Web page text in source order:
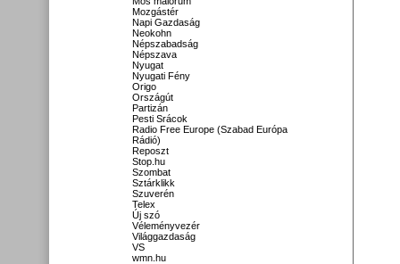
Mozgástér
Napi Gazdaság
Neokohn
Népszabadság
Népszava
Nyugat
Nyugati Fény
Origo
Országút
Partizán
Pesti Srácok
Radio Free Europe (Szabad Európa
Rádió)
Reposzt
Stop.hu
Szombat
Sztárklikk
Szuverén
Telex
Új szó
Véleményvezér
Világgazdaság
VS
wmn.hu